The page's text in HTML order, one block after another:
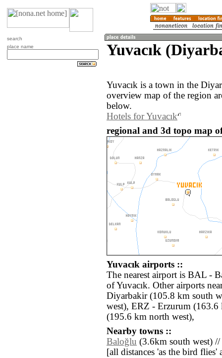
search
place name
Yuvacık
Yuvacık is a town in the
overview map of the region
below.
Hotels for Yuvacık
regional and 3d topo map
Yuvacık airports ::
The nearest airport is BAL -
of Yuvacık. Other airports
Diyarbakir (105.8 km south
west), ERZ - Erzurum
(195.6 km north west),
Nearby towns ::
Baloğlu (3.6km south west) //
[all distances 'as the bird flies'